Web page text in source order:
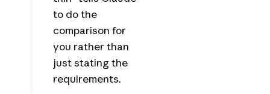
to do the
comparison for
you rather than
just stating the
requirements.